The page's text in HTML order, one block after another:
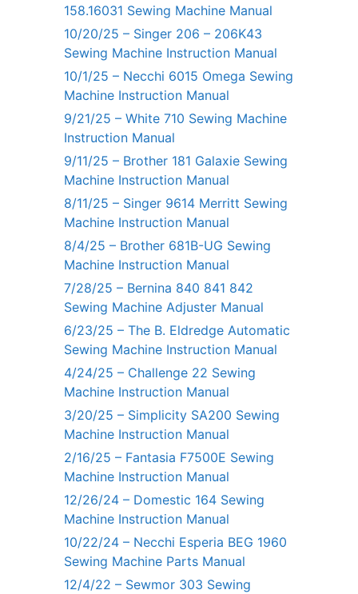
158.16031 Sewing Machine Manual
10/20/25 – Singer 206 – 206K43
Sewing Machine Instruction Manual
10/1/25 – Necchi 6015 Omega Sewing
Machine Instruction Manual
9/21/25 – White 710 Sewing Machine
Instruction Manual
9/11/25 – Brother 181 Galaxie Sewing
Machine Instruction Manual
8/11/25 – Singer 9614 Merritt Sewing
Machine Instruction Manual
8/4/25 – Brother 681B-UG Sewing
Machine Instruction Manual
7/28/25 – Bernina 840 841 842
Sewing Machine Adjuster Manual
6/23/25 – The B. Eldredge Automatic
Sewing Machine Instruction Manual
4/24/25 – Challenge 22 Sewing
Machine Instruction Manual
3/20/25 – Simplicity SA200 Sewing
Machine Instruction Manual
2/16/25 – Fantasia F7500E Sewing
Machine Instruction Manual
12/26/24 – Domestic 164 Sewing
Machine Instruction Manual
10/22/24 – Necchi Esperia BEG 1960
Sewing Machine Parts Manual
12/4/22 – Sewmor 303 Sewing